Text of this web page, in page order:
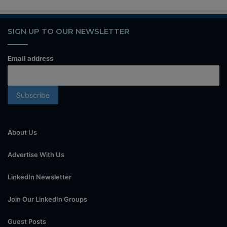
SIGN UP TO OUR NEWSLETTER
Email address
About Us
Advertise With Us
LinkedIn Newsletter
Join Our LinkedIn Groups
Guest Posts